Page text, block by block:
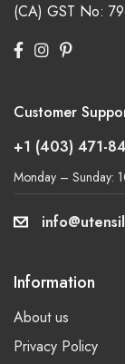
(CA) GST No:
Customer
+1 (403) 471-
Monday – Sunday:
Information
About us
Privacy Policy